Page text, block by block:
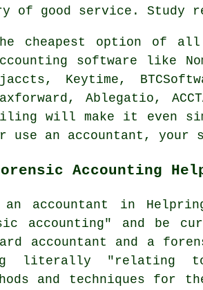
of good service. Study
cheapest option of all
software like
Keytime,
Ablegatio ,
will make it even
use an accountant, your
Accounting
accountant in
accounting" and be
accountant and a
literally "relating
and techniques for